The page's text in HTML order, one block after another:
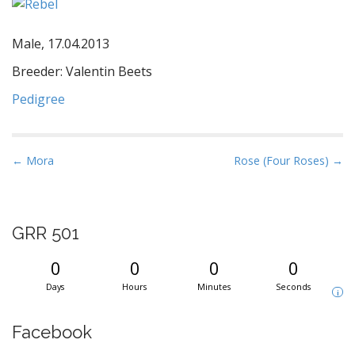
Male, 17.04.2013
Breeder: Valentin Beets
Pedigree
P
t
n
g
← Mora Rose (Four Roses) →
GRR 501
0
Days
0
Hours
0
Minutes
0
Seconds
i
Facebook